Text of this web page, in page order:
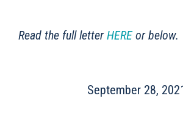
Read the full letterHEREor below.
September 28,